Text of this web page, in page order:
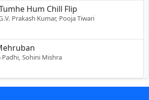
Hum Chill Flip
Prakash Kumar, Pooja Tiwari
Padhi, Sohini Mishra